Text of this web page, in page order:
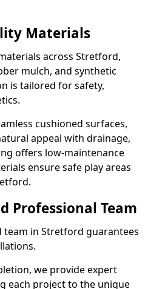
Materials
across Stretford,
mulch, and synthetic
is tailored for safety,
cushioned surfaces,
appeal with drainage,
offers low-maintenance
ensure safe play areas
Professional Team
in Stretford guarantees
we provide expert
each project to the unique